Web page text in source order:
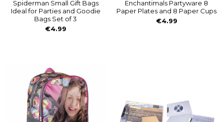
Spiderman Small Gift Bags
Ideal for Parties and Goodie
Bags Set of 3
€4.99
Enchantimals Partyware 8
Paper Plates and 8 Paper Cups
€4.99